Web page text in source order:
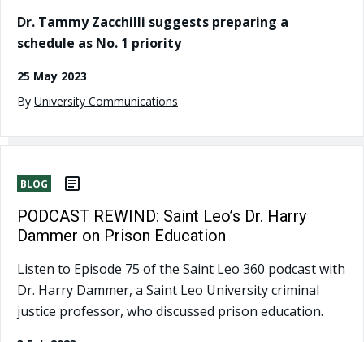
Dr. Tammy Zacchilli suggests preparing a
schedule as No. 1 priority
25 May 2023
By University Communications
BLOG
PODCAST REWIND: Saint Leo’s Dr. Harry
Dammer on Prison Education
Listen to Episode 75 of the Saint Leo 360 podcast with
Dr. Harry Dammer, a Saint Leo University criminal
justice professor, who discussed prison education.